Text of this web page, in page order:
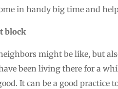
in handy big time and
block
might be like, but
been living there for a
It can be a good practice